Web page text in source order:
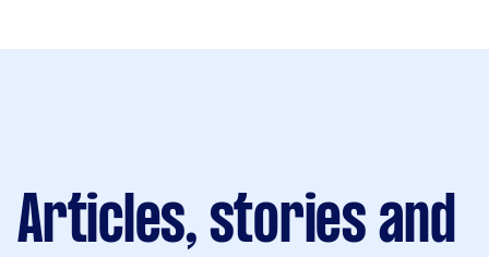
Articles, stories and